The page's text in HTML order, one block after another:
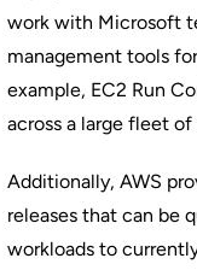
work with Microsoft
management tools
example, EC2 Run
across a large fleet of
Additionally, AWS
releases that can be
workloads to